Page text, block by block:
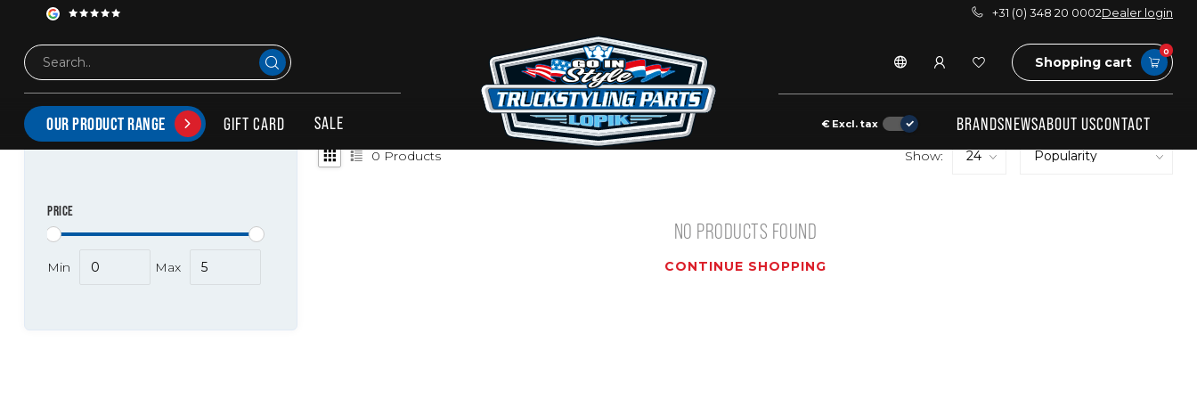
+31 (0) 348 20 0002Dealer login
Shopping cart
0
OUR PRODUCT RANGE GIFT CARD SALE € Excl. tax BRANDSNEWSABOUT USCONTACT
PRODUCTS TAGGED WITH CURVED
PRICE
Min Max
0 Products Show:
NO PRODUCTS FOUND
CONTINUE SHOPPING